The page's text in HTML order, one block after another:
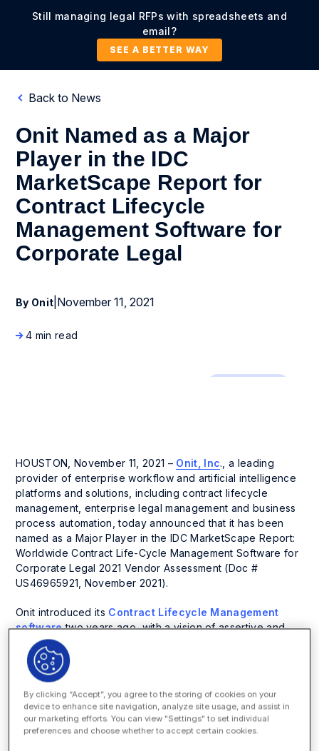
Still managing legal RFPs with spreadsheets and
email?
SEE A BETTER WAY
Back to News
Onit Named as a Major
Player in the IDC
MarketScape Report for
Contract Lifecycle
Management Software for
Corporate Legal
By Onit November 11, 2021
4 min read
HOUSTON, November 11, 2021 – Onit, Inc., a leading
provider of enterprise workflow and artificial intelligence
platforms and solutions, including contract lifecycle
management, enterprise legal management and business
process automation, today announced that it has been
named as a Major Player in the IDC MarketScape Report:
Worldwide Contract Life-Cycle Management Software for
Corporate Legal 2021 Vendor Assessment (Doc #
US46965921, November 2021).
Onit introduced its Contract Lifecycle Management
softwaretwo years ago, with a vision of assertive and
constant innovation. Within this short amount of time, the
company has expanded its CLM offering with artificial
intelligence for all phases of contract management trusted
customers see a 9% annual cost savings and a 24%
reduction in sales cycles while decreasing hours spent on
contracts by 20%.
By clicking “Accept”, you agree to the storing of cookies on your
device to enhance site navigation, analyze site usage, and assist in
our marketing efforts. You can view "Settings" to set individual
preferences and choose whether to accept certain cookies.